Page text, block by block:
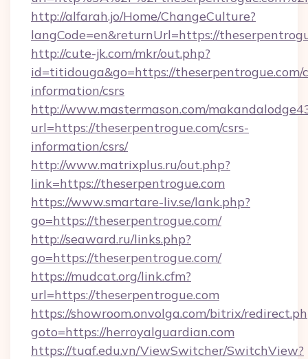
http://alfarah.jo/Home/ChangeCulture?
langCode=en&returnUrl=https://
http://cute-jk.com/mkr/out.php?
id=titidouga&go=https://theserpentrogue.com/
information/csrs
http://www.mastermason.com/
url=https://theserpentrogue.com/csrs-
information/csrs/
http://www.matrixplus.ru/out.php?
link=https://theserpentrogue.com
https://www.smartare-liv.se/lank.php?
go=https://theserpentrogue.com/
http://seaward.ru/links.php?
go=https://theserpentrogue.com/
https://mudcat.org/link.cfm?
url=https://theserpentrogue.com
https://showroom.onvolga.com/bitrix/
goto=https://herroyalguardian.com
https://tuaf.edu.vn/ViewSwitcher/SwitchView?